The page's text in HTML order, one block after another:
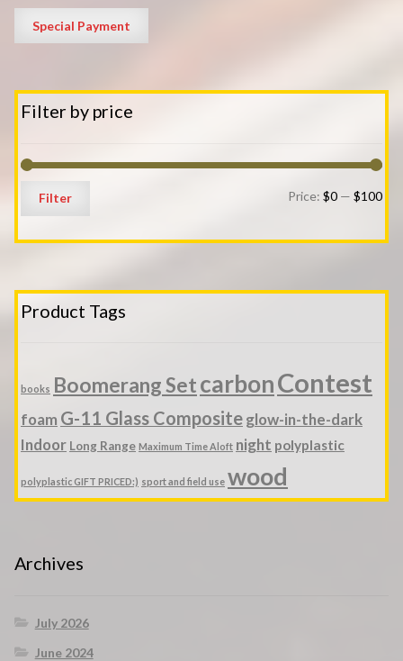
Filter by price
Min
Filter Price: $0 — $100
Product Tags
books Boomerang SetcarbonContest
foam G-11 Glass Compositeglow-in-the-dark
Indoor Long Range Maximum Time Aloft night polyplastic
polyplastic GIFT PRICED:) sport and field use wood
Archives
July 2026
June 2024